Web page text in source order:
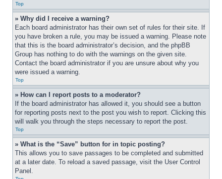
Top
» Why did I receive a warning?
Each board administrator has their own set of rules for their site. If
you have broken a rule, you may be issued a warning. Please note
that this is the board administrator’s decision, and the phpBB
Group has nothing to do with the warnings on the given site.
Contact the board administrator if you are unsure about why you
were issued a warning.
Top
» How can I report posts to a moderator?
If the board administrator has allowed it, you should see a button
for reporting posts next to the post you wish to report. Clicking this
will walk you through the steps necessary to report the post.
Top
» What is the “Save” button for in topic posting?
This allows you to save passages to be completed and submitted
at a later date. To reload a saved passage, visit the User Control
Panel.